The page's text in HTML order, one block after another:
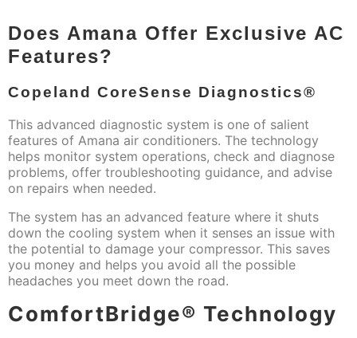
Does Amana Offer Exclusive AC
Features?
Copeland CoreSense Diagnostics®
This advanced diagnostic system is one of salient
features of Amana air conditioners. The technology
helps monitor system operations, check and diagnose
problems, offer troubleshooting guidance, and advise
on repairs when needed.
The system has an advanced feature where it shuts
down the cooling system when it senses an issue with
the potential to damage your compressor. This saves
you money and helps you avoid all the possible
headaches you meet down the road.
ComfortBridge® Technology